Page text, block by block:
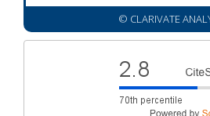
© CLARIVATE